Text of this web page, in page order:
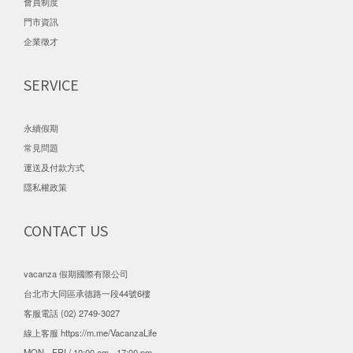
門市資訊
企業徵才
SERVICE
永續假期
常見問題
運送及付款方式
隱私權政策
CONTACT US
vacanza 假期國際有限公司
台北市大同區承德路一段44號6樓
客服電話 (02) 2749-3027
線上客服 https://m.me/VacanzaLife